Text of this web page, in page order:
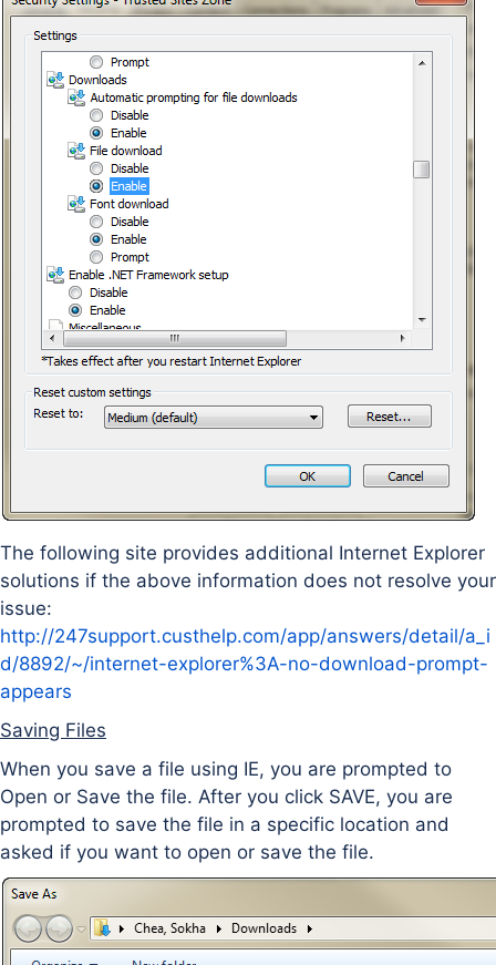
The following site provides additional Internet Explorer
solutions if the above information does not resolve your
issue:
http://247support.custhelp.com/app/answers/detail/a_i
d/8892/~/internet-explorer%3A-no-download-prompt-
appears
Saving Files
When you save a file using IE, you are prompted to
Open or Save the file. After you click SAVE, you are
prompted to save the file in a specific location and
asked if you want to open or save the file.